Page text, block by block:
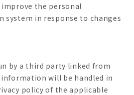
the personal
in response to changes
by a third party linked from
will be handled in
policy of the applicable